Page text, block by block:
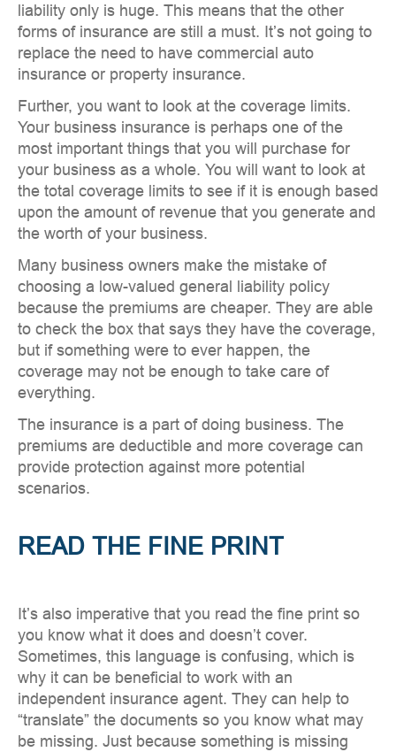
liability only is huge. This means that the other
forms of insurance are still a must. It’s not going to
replace the need to have commercial auto
insurance or property insurance.
Further, you want to look at the coverage limits.
Your business insurance is perhaps one of the
most important things that you will purchase for
your business as a whole. You will want to look at
the total coverage limits to see if it is enough based
upon the amount of revenue that you generate and
the worth of your business.
Many business owners make the mistake of
choosing a low-valued general liability policy
because the premiums are cheaper. They are able
to check the box that says they have the coverage,
but if something were to ever happen, the
coverage may not be enough to take care of
everything.
The insurance is a part of doing business. The
premiums are deductible and more coverage can
provide protection against more potential
scenarios.
READ THE FINE PRINT
It’s also imperative that you read the fine print so
you know what it does and doesn’t cover.
Sometimes, this language is confusing, which is
why it can be beneficial to work with an
independent insurance agent. They can help to
“translate” the documents so you know what may
be missing. Just because something is missing